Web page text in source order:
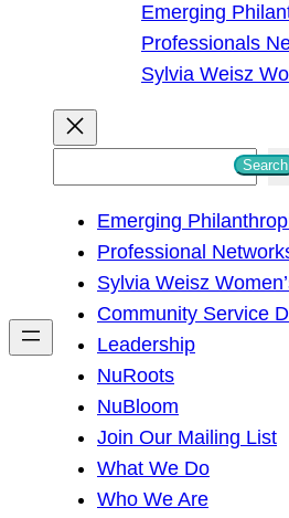
Emerging
Professionals
Sylvia Weisz
h
Search
Emerging
Professional
Sylvia Weisz
Community Service
Leadership
NuRoots
NuBloom
Join Our Mailing List
What We Do
Who We Are